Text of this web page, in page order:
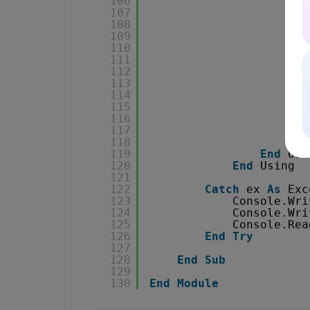
107
108
109
110
111
112
113
114
115
116
117
118
119
120
121
122
123
124
125
126
127
128
129
130
End
End
Using
Catch
ex As
End Try
End
Sub
End Module